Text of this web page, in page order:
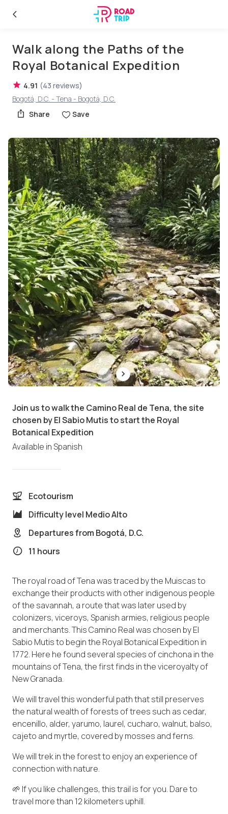
Walk along the Paths of the
Royal Botanical Expedition
4.91 (43 reviews)
Bogotá, D.C. - Tena - Bogotá, D.C.
Share
Save
Join us to walk the Camino Real de Tena, the site
chosen by El Sabio Mutis to start the Royal
Botanical Expedition
Available inSpanish
Ecotourism
Difficulty level Medio Alto
Departures from Bogotá, D.C.
11 hours
The royal road of Tena was traced by the Muiscas to
exchange their products with other indigenous people
of the savannah, a route that was later used by
colonizers, viceroys, Spanish armies, religious people
and merchants. This Camino Real was chosen by El
Sabio Mutis to begin the Royal Botanical Expedition in
1772. Here he found several species of cinchona in the
mountains of Tena, the first finds in the viceroyalty of
New Granada.
We will travel this wonderful path that still preserves
the natural wealth of forests of trees such as cedar,
encenillo, alder, yarumo, laurel, cucharo, walnut, balso,
cajeto and myrtle, covered by mosses and ferns.
We will trek in the forest to enjoy an experience of
connection with nature.
🌱 If you like challenges, this trail is for you. Dare to
travel more than 12 kilometers uphill.